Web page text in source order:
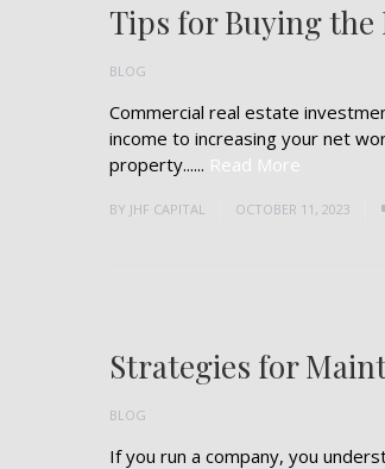
BLOG
Tips for Buying
Commercial real estate
income to increasing your net
property...... Read More
BY JHF CAPITAL OCTOBER 11, 2023
BLOG
Strategies for
If you run a company, you